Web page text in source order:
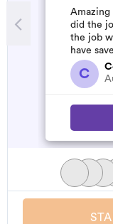
Amazing
did the
the job
have
and
C